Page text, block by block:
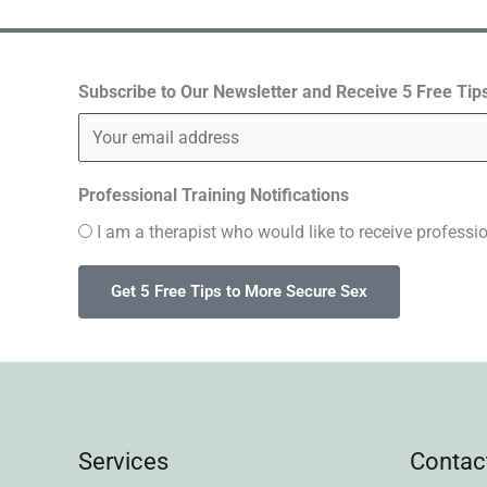
s
t
r
m
Subscribe to Our Newsletter and Receive 5 Free
Professional Training Notifications
I am a therapist who would like to receive
Services